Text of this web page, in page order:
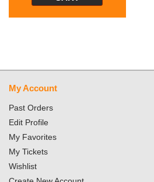
My Account
Past Orders
Edit Profile
My Favorites
My Tickets
Wishlist